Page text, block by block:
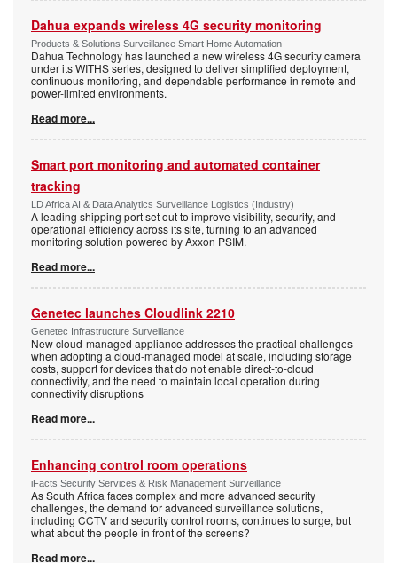
Dahua expands wireless 4G security monitoring
Products & Solutions Surveillance Smart Home Automation
Dahua Technology has launched a new wireless 4G security camera
under its WITHS series, designed to deliver simplified deployment,
continuous monitoring, and dependable performance in remote and
power-limited environments.
Read more...
Smart port monitoring and automated container
tracking
LD Africa AI & Data Analytics Surveillance Logistics (Industry)
A leading shipping port set out to improve visibility, security, and
operational efficiency across its site, turning to an advanced
monitoring solution powered by Axxon PSIM.
Read more...
Genetec launches Cloudlink 2210
Genetec Infrastructure Surveillance
New cloud-managed appliance addresses the practical challenges
when adopting a cloud-managed model at scale, including storage
costs, support for devices that do not enable direct-to-cloud
connectivity, and the need to maintain local operation during
connectivity disruptions
Read more...
Enhancing control room operations
iFacts Security Services & Risk Management Surveillance
As South Africa faces complex and more advanced security
challenges, the demand for advanced surveillance solutions,
including CCTV and security control rooms, continues to surge, but
what about the people in front of the screens?
Read more...